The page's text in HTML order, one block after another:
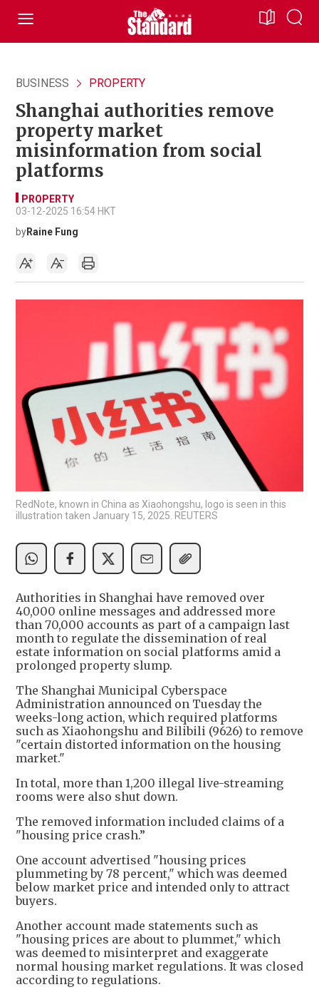
BUSINESS PROPERTY
Shanghai authorities remove
property market
misinformation from social
platforms
PROPERTY
03-12-2025 16:54 HKT
byRaine Fung
RedNote, known in China as Xiaohongshu, logo is seen in this
illustration taken January 15, 2025. REUTERS
Authorities in Shanghai have removed over
40,000 online messages and addressed more
than 70,000 accounts as part of a campaign last
month to regulate the dissemination of real
estate information on social platforms amid a
prolonged property slump.
The Shanghai Municipal Cyberspace
Administration announced on Tuesday the
weeks-long action, which required platforms
such as Xiaohongshu and Bilibili (9626) to remove
"certain distorted information on the housing
market."
In total, more than 1,200 illegal live-streaming
rooms were also shut down.
The removed information included claims of a
"housing price crash.”
One account advertised "housing prices
plummeting by 78 percent," which was deemed
below market price and intended only to attract
buyers.
Another account made statements such as
"housing prices are about to plummet," which
was deemed to misinterpret and exaggerate
normal housing market regulations. It was closed
according to regulations.